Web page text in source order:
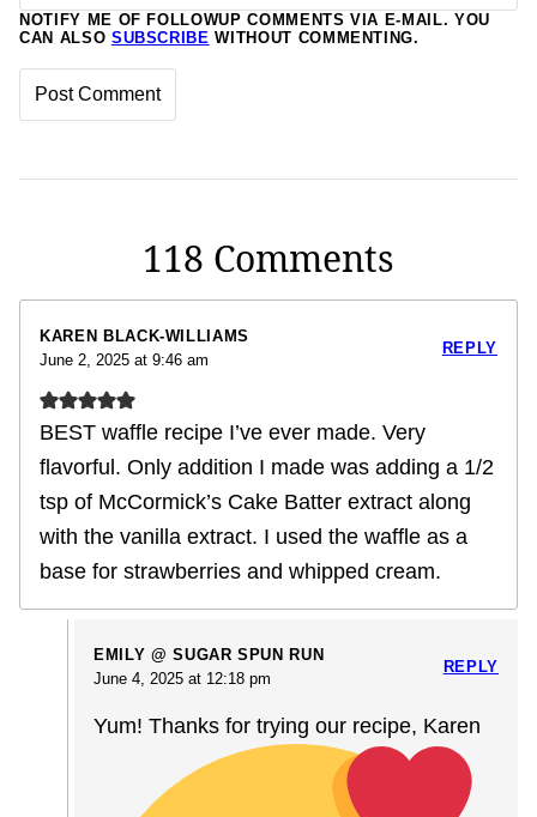
NOTIFY ME OF FOLLOWUP COMMENTS VIA E-MAIL. YOU
CAN ALSO SUBSCRIBE WITHOUT COMMENTING.
118 Comments
KAREN BLACK-WILLIAMS
June 2, 2025 at 9:46 am
BEST waffle recipe I’ve ever made. Very
flavorful. Only addition I made was adding a 1/2
tsp of McCormick’s Cake Batter extract along
with the vanilla extract. I used the waffle as a
base for strawberries and whipped cream.
REPLY
EMILY @ SUGAR SPUN RUN
June 4, 2025 at 12:18 pm
Yum! Thanks for trying our recipe, Karen
REPLY